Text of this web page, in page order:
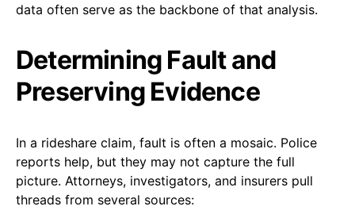
data often serve as the backbone of that analysis.
Determining Fault and
Preserving Evidence
In a rideshare claim, fault is often a mosaic. Police
reports help, but they may not capture the full
picture. Attorneys, investigators, and insurers pull
threads from several sources: